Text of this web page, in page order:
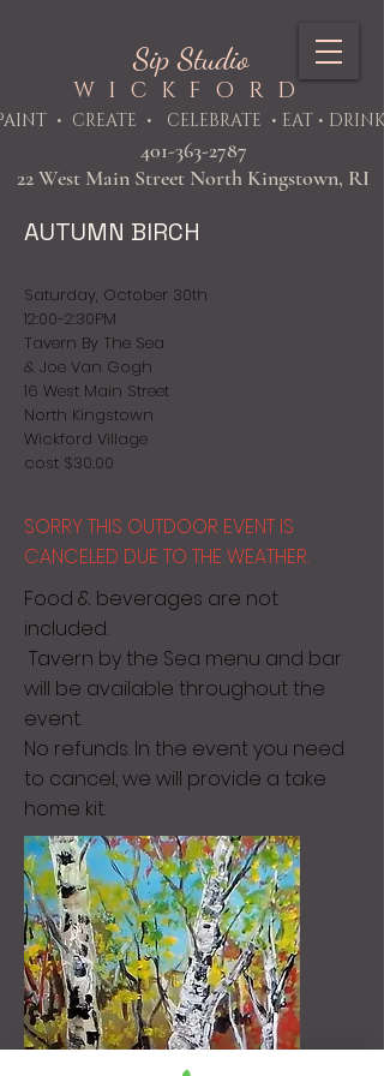
• CREATE • CELEBRATE • EAT • DRINK
Sip Studio
WICKFORD
401-363-2787
22 West Main Street North Kingstown, RI
AUTUMN BIRCH
Saturday, October 30th
12:00-2:30PM
Tavern By The Sea
& Joe Van Gogh
16 West Main Street
North Kingstown
Wickford Village
cost $30.00
SORRY THIS OUTDOOR EVENT IS
CANCELED DUE TO THE WEATHER.
Food & beverages are not
included.
Tavern by the Sea menu and bar
will be available throughout the
event.
No refunds. In the event you need
to cancel, we will provide a take
home kit.